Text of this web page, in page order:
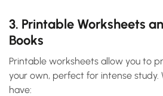
3. Printable Worksheets
Books
Printable worksheets allow you to
your own, perfect for intense study.
have: